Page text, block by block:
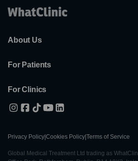
About Us
For Patients
For Clinics
Privacy Policy Cookies Policy Terms of Service
Global Medical Treatment Ltd trading as